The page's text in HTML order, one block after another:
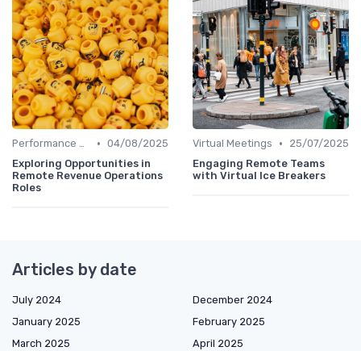
Performance Management • 04/08/2025
Exploring Opportunities in
Remote Revenue Operations
Roles
Virtual Meetings •
25/07/2025
Engaging Remote Teams
with Virtual Ice Breakers
Articles by date
July 2024
December 2024
January 2025
February 2025
March 2025
April 2025